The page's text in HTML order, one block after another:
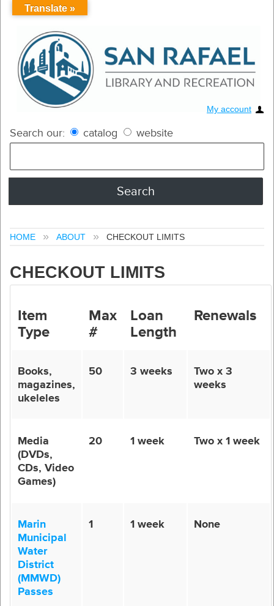
My account
Search our: catalog website
HOME ABOUT CHECKOUT LIMITS
CHECKOUT LIMITS
Item
Type
Max
#
Loan
Length
Renewals
Books,
magazines,
ukeleles
50 3 weeks
Two x 3
weeks
Media
(DVDs,
CDs, Video
Games)
20 1 week Two x 1 week
Marin
Municipal
Water
District
(MMWD)
Passes
1 1 week None
Translate »